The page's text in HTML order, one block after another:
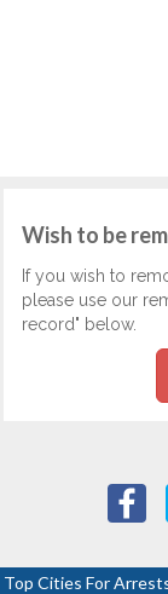
Wish to be
If you wish to
please use our
record" below.
Top Cities For